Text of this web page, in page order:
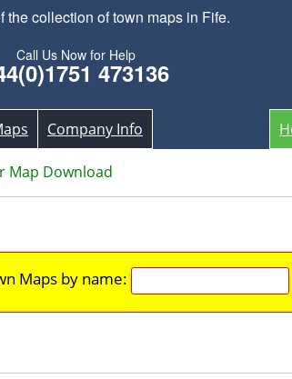
the collection of town maps in Fife.
Call Us Now for Help
473136
Company Info
Map Download
Maps by name: